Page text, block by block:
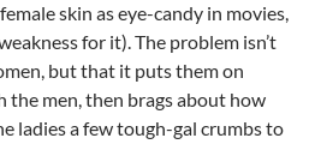
skin as eye-candy in movies,
for it). The problem isn’t
but that it puts them on
men, then brags about how
ladies a few tough-gal crumbs to